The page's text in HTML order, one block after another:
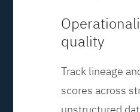
quality
Track lineage
scores across
unstructured